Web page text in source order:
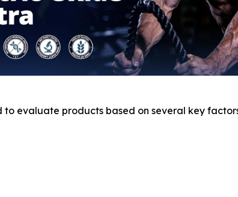
evaluate products based on several key